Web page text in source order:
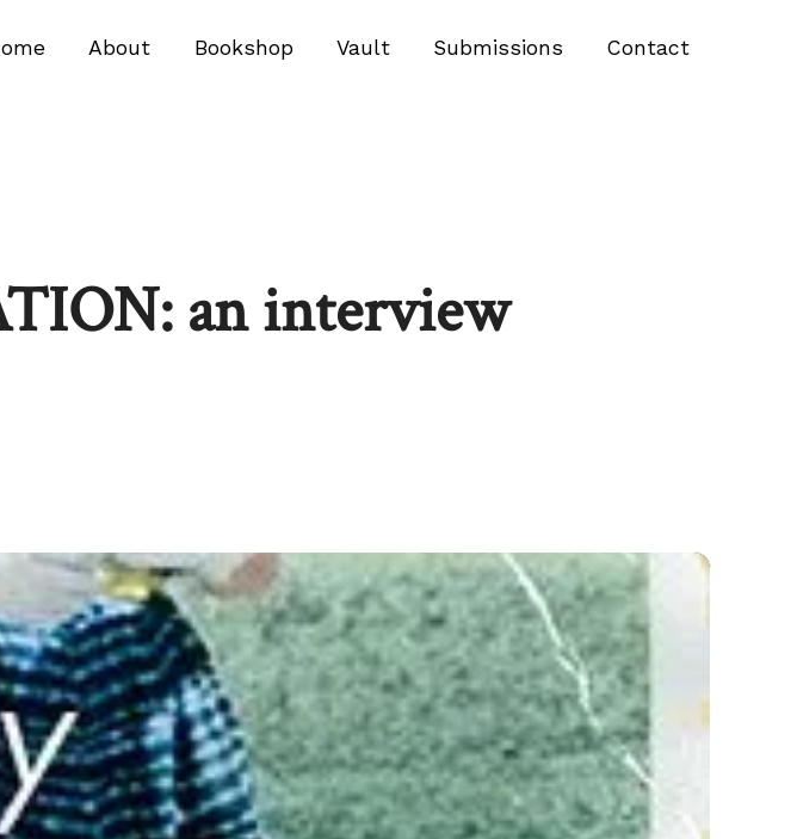
About Bookshop Vault Submissions Contact
an interview